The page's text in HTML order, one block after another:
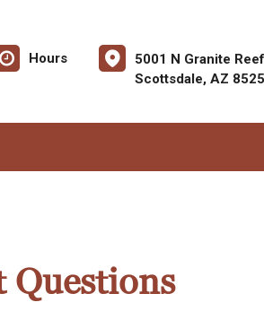
Hours
5001 N Granite
Scottsdale, AZ
Questions